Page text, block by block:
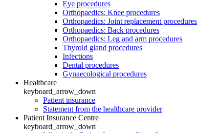
Eye procedures
Orthopaedics: Knee procedures
Orthopaedics: Joint replacement procedures
Orthopaedics: Back procedures
Orthopaedics: Leg and arm procedures
Thyroid gland procedures
Infections
Dental procedures
Gynaecological procedures
Healthcare
keyboard_arrow_down
Patient insurance
Statement from the healthcare provider
Patient Insurance Centre
keyboard_arrow_down